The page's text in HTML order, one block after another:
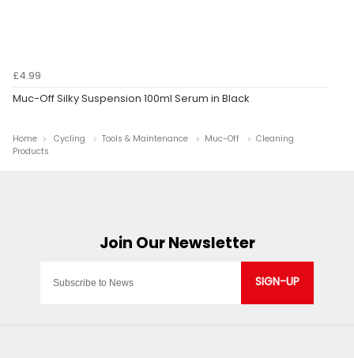
£4.99
Muc-Off Silky Suspension 100ml Serum in Black
Home Cycling Tools & Maintenance Muc-Off
Cleaning
Products
SIGN-UP